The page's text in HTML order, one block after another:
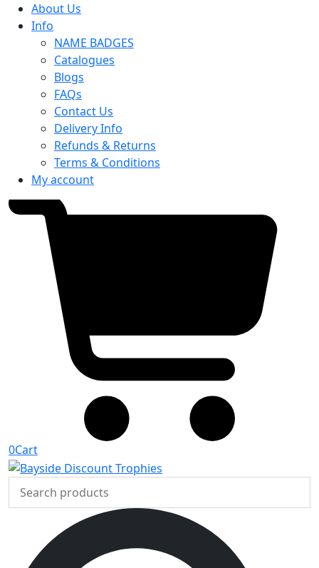
About Us
Info
NAME BADGES
Catalogues
Blogs
FAQs
Contact Us
Delivery Info
Refunds & Returns
Terms & Conditions
My account
0Cart